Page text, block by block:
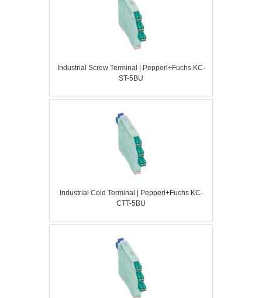
Industrial Screw Terminal | Pepperl+Fuchs KC-
ST-5BU
Industrial Cold Terminal | Pepperl+Fuchs KC-
CTT-5BU